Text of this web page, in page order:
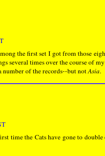
the first set I got from those
several times over the course of
of the records--but notAsia.
time the Cats have gone to